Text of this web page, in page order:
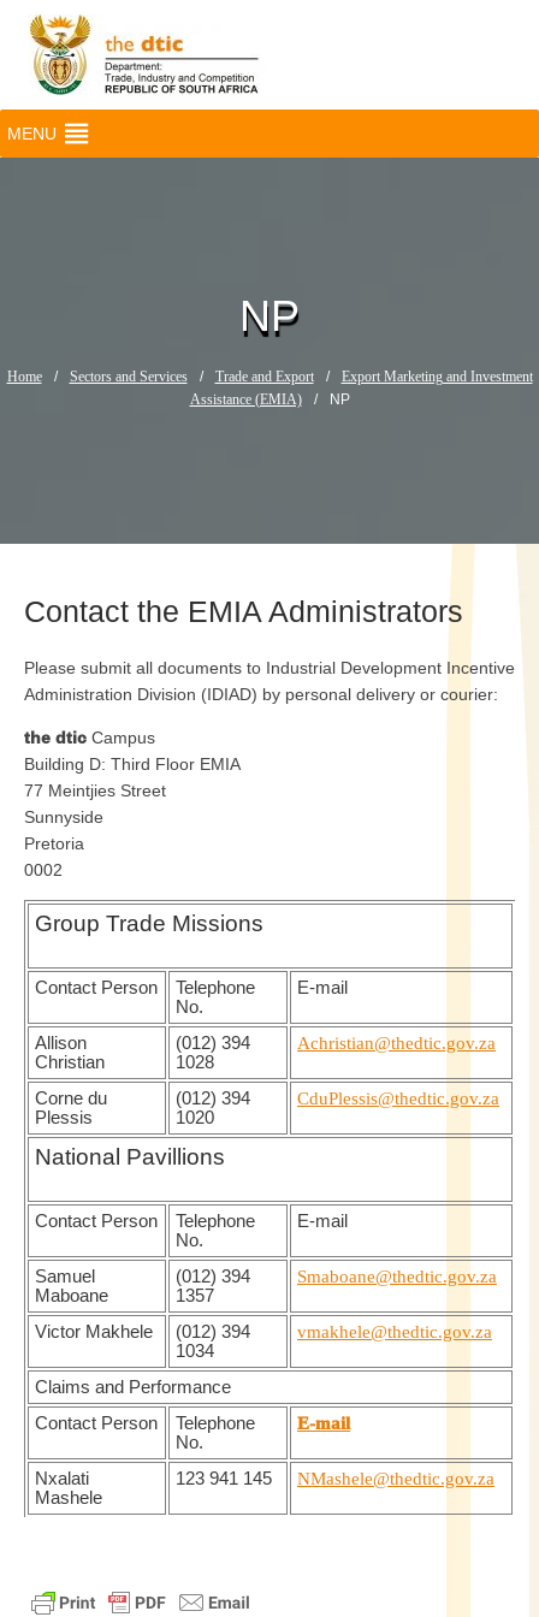
MENU
NP
Home / Sectors and Services / Trade and Export /
Export Marketing and Investment
Assistance (EMIA)
/ NP
Contact the EMIA Administrators
Please submit all documents to Industrial Development Incentive
Administration Division (IDIAD) by personal delivery or courier:
the dtic Campus
Building D: Third Floor EMIA
77 Meintjies Street
Sunnyside
Pretoria
0002
Group Trade Missions
Contact Person
Telephone
No.
E-mail
Allison
Christian
(012) 394
1028
Achristian@thedtic.gov.za
Corne du
Plessis
(012) 394
1020
CduPlessis@thedtic.gov.za
National Pavillions
Contact Person
Telephone
No.
E-mail
Samuel
Maboane
(012) 394
1357
Smaboane@thedtic.gov.za
Victor Makhele
(012) 394
1034
vmakhele@thedtic.gov.za
Claims and Performance
Contact Person
Telephone
No.
E-mail
Nxalati
Mashele
123 941 145 NMashele@thedtic.gov.za